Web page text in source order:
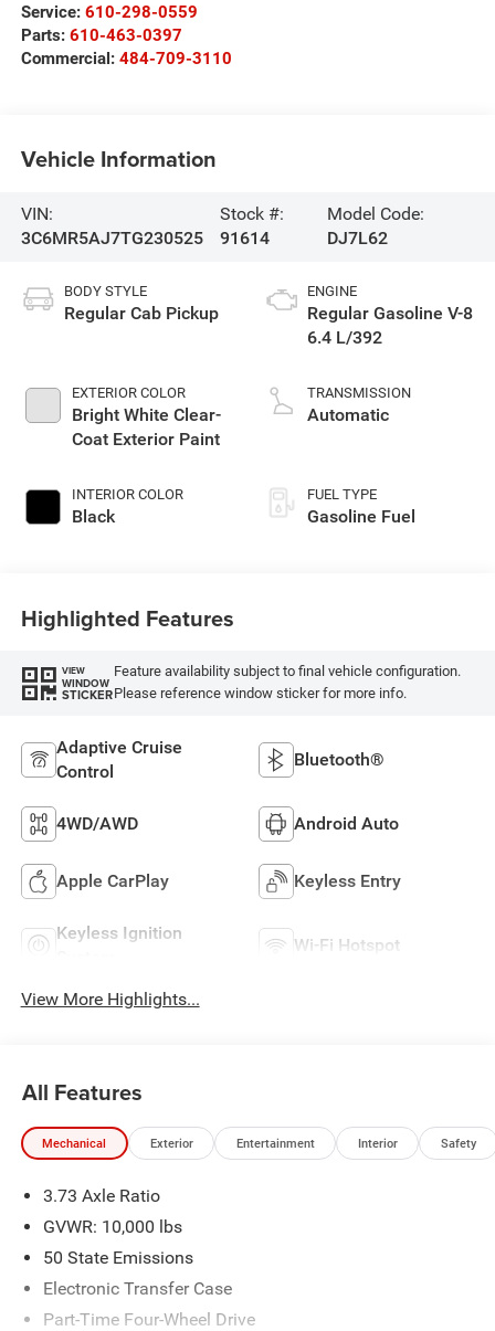
Service: 610-298-0559
Parts: 610-463-0397
Commercial: 484-709-3110
Vehicle Information
VIN:
3C6MR5AJ7TG230525
Stock #:
91614
Model Code:
DJ7L62
BODY STYLE
Regular Cab Pickup
EXTERIOR COLOR
Bright White Clear-
Coat Exterior Paint
INTERIOR COLOR
Black
ENGINE
Regular Gasoline V-8
6.4 L/392
TRANSMISSION
Automatic
FUEL TYPE
Gasoline Fuel
Highlighted Features
VIEW
WINDOW
STICKER
Feature availability subject to final vehicle configuration.
Please reference window sticker for more info.
Adaptive Cruise
Control
Bluetooth®
4WD/AWD Android Auto
Apple CarPlay Keyless Entry
Keyless Ignition
Wi-Fi Hotspot
View More Highlights...
All Features
Mechanical Exterior Entertainment Interior Safety
3.73 Axle Ratio
GVWR: 10,000 lbs
50 State Emissions
Electronic Transfer Case
Part-Time Four-Wheel Drive